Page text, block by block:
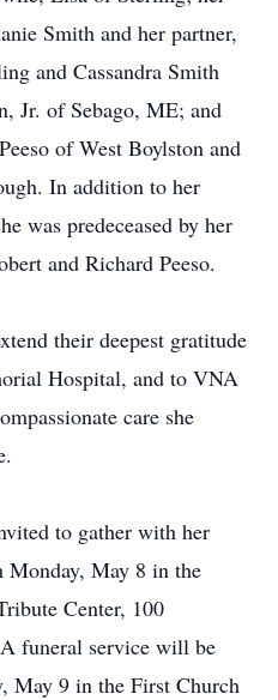
Smith and her partner,
and Cassandra Smith
Jr. of Sebago, ME; and
of West Boylston and
In addition to her
was predeceased by her
and Richard Peeso.
their deepest gratitude
Hospital, and to VNA
care she
to gather with her
May 8 in the
Center, 100
funeral service will be
May 9 in the First Church